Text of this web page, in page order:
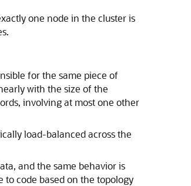
one node in the cluster is
for the same piece of
with the size of the
involving at most one other
load-balanced across the
and the same behavior is
to code based on the topology